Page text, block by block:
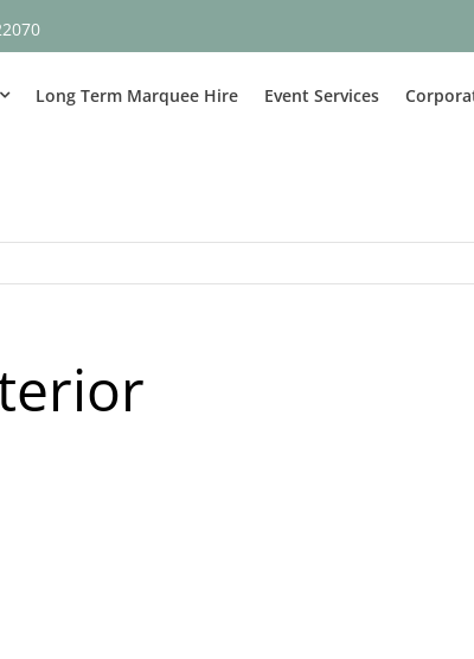
Long Term Marquee Hire Event Services